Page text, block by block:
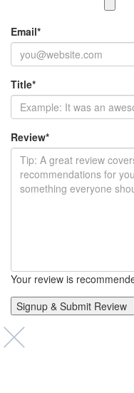
Email*
Title*
Review*
Your review is